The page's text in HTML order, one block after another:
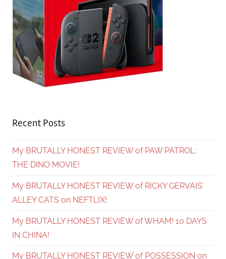
Recent Posts
My BRUTALLY HONEST REVIEW of PAW PATROL:
THE DINO MOVIE!
My BRUTALLY HONEST REVIEW of RICKY GERVAIS’
ALLEY CATS on NEFTLIX!
My BRUTALLY HONEST REVIEW of WHAM! 10 DAYS
IN CHINA!
My BRUTALLY HONEST REVIEW of POSSESSION on